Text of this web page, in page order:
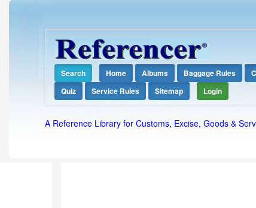
Search Home Albums Baggage Rules
Quiz
Service Rules Sitemap Login
A Reference Library for Customs, Excise, Goods &